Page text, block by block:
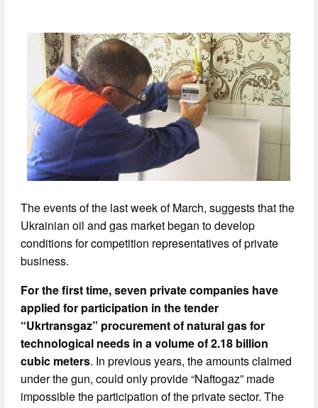
The events of the last week of March, suggests that the
Ukrainian oil and gas market began to develop
conditions for competition representatives of private
business.
For the first time, seven private companies have
applied for participation in the tender
“Ukrtransgaz” procurement of natural gas for
technological needs in a volume of 2.18 billion
cubic meters. In previous years, the amounts claimed
under the gun, could only provide “Naftogaz” made
impossible the participation of the private sector. The